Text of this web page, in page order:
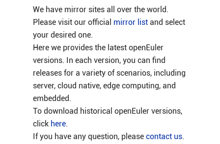
We have mirror sites all over the world.
Please visit our official mirror listand select
your desired one.
Here we provides the latest openEuler
versions. In each version, you can find
releases for a variety of scenarios, including
server, cloud native, edge computing, and
embedded.
To download historical openEuler versions,
click here.
If you have any question, please contact us.